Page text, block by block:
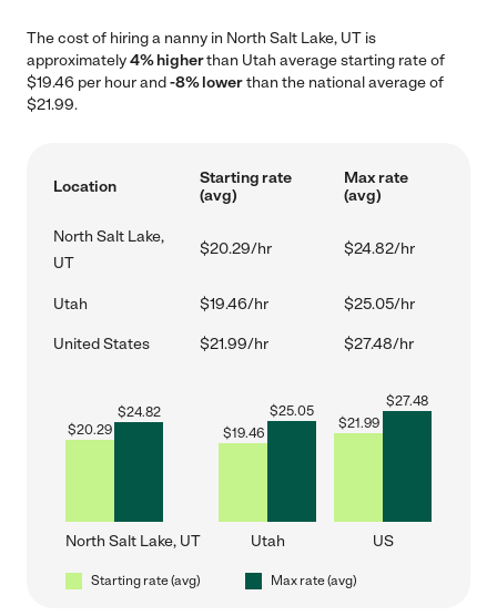
The cost of hiring a nanny in North Salt Lake, UT is
approximately4% higherthan Utah average starting rate of
$19.46 per hour and-8% lowerthan the national average of
$21.99.
Location
Starting rate
(avg)
Max rate
(avg)
North Salt Lake,
UT
$20.29/hr $24.82/hr
Utah $19.46/hr $25.05/hr
United States $21.99/hr $27.48/hr
$20.29
$24.82
North Salt Lake, UT
$19.46
$25.05
Utah
$21.99
$27.48
US
Starting rate (avg) Max rate (avg)